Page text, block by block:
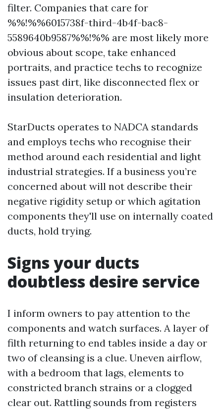
filter. Companies that care for
%%!%%6015738f-third-4b4f-bac8-
5589640b9587%%!%% are most likely more
obvious about scope, take enhanced
portraits, and practice techs to recognize
issues past dirt, like disconnected flex or
insulation deterioration.
StarDucts operates to NADCA standards
and employs techs who recognise their
method around each residential and light
industrial strategies. If a business you’re
concerned about will not describe their
negative rigidity setup or which agitation
components they'll use on internally coated
ducts, hold trying.
Signs your ducts
doubtless desire service
I inform owners to pay attention to the
components and watch surfaces. A layer of
filth returning to end tables inside a day or
two of cleansing is a clue. Uneven airflow,
with a bedroom that lags, elements to
constricted branch strains or a clogged
clear out. Rattling sounds from registers